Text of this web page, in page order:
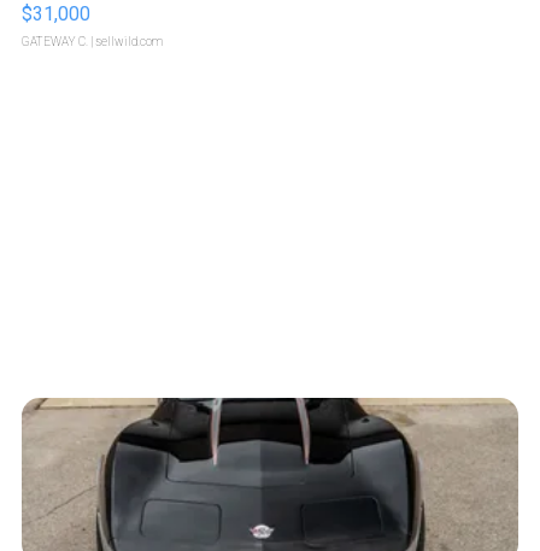
$31,000
GATEWAY C. | sellwild.com